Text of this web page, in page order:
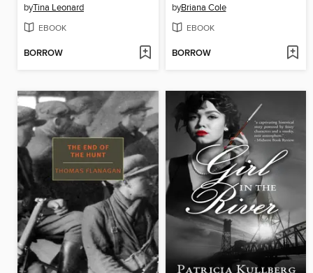
byTina Leonard
EBOOK
BORROW
byBriana Cole
EBOOK
BORROW